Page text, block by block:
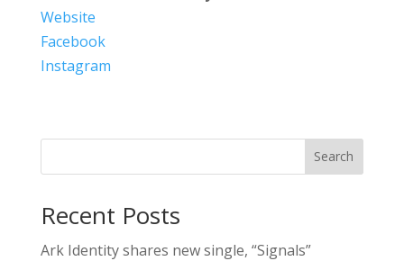
Website
Facebook
Instagram
Search
Recent Posts
Ark Identity shares new single, “Signals”